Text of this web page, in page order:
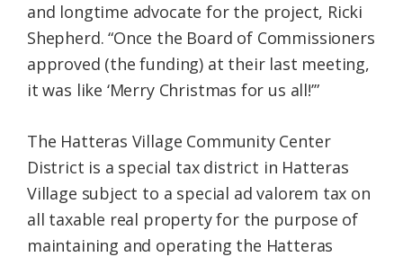
and longtime advocate for the project, Ricki
Shepherd. “Once the Board of Commissioners
approved (the funding) at their last meeting,
it was like ‘Merry Christmas for us all!’”
The Hatteras Village Community Center
District is a special tax district in Hatteras
Village subject to a special ad valorem tax on
all taxable real property for the purpose of
maintaining and operating the Hatteras